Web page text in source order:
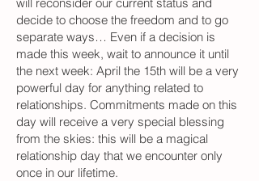
decide to choose the freedom and to go
separate ways… Even if a decision is
made this week, wait to announce it until
the next week: April the 15th will be a very
powerful day for anything related to
relationships. Commitments made on this
day will receive a very special blessing
from the skies: this will be a magical
relationship day that we encounter only
once in our lifetime.